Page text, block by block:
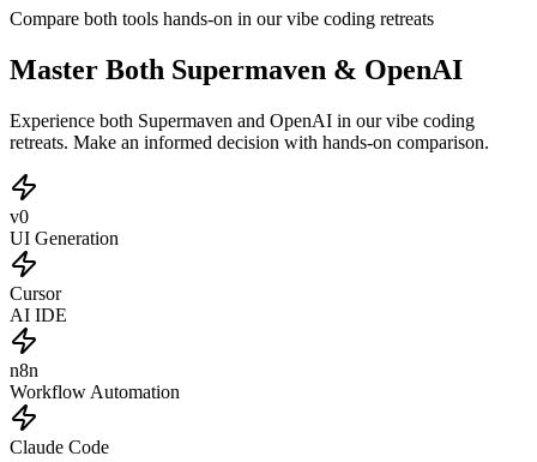
Compare both tools hands-on in our vibe coding retreats
Master Both Supermaven & OpenAI
Experience both Supermaven and OpenAI in our vibe coding
retreats. Make an informed decision with hands-on comparison.
v0
UI Generation
Cursor
AI IDE
n8n
Workflow Automation
Claude Code